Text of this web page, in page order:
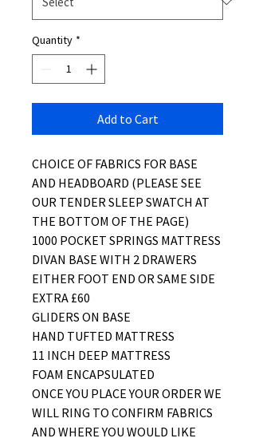
Quantity *
Add to Cart
CHOICE OF FABRICS FOR BASE
AND HEADBOARD (PLEASE SEE
OUR TENDER SLEEP SWATCH AT
THE BOTTOM OF THE PAGE)
1000 POCKET SPRINGS MATTRESS
DIVAN BASE WITH 2 DRAWERS
EITHER FOOT END OR SAME SIDE
EXTRA £60
GLIDERS ON BASE
HAND TUFTED MATTRESS
11 INCH DEEP MATTRESS
FOAM ENCAPSULATED
ONCE YOU PLACE YOUR ORDER WE
WILL RING TO CONFIRM FABRICS
AND WHERE YOU WOULD LIKE